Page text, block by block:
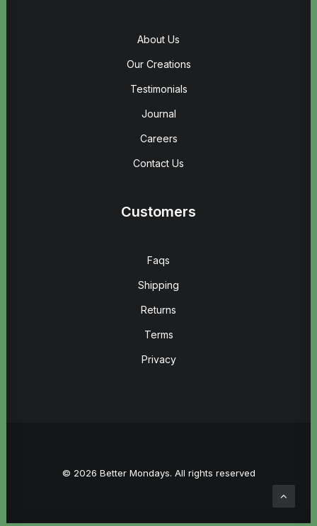
About Us
Our Creations
Testimonials
Journal
Careers
Contact Us
Customers
Faqs
Shipping
Returns
Terms
Privacy
© 2026 Better Mondays. All rights reserved